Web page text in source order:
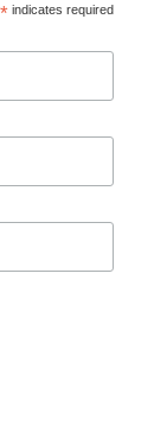
*indicates required